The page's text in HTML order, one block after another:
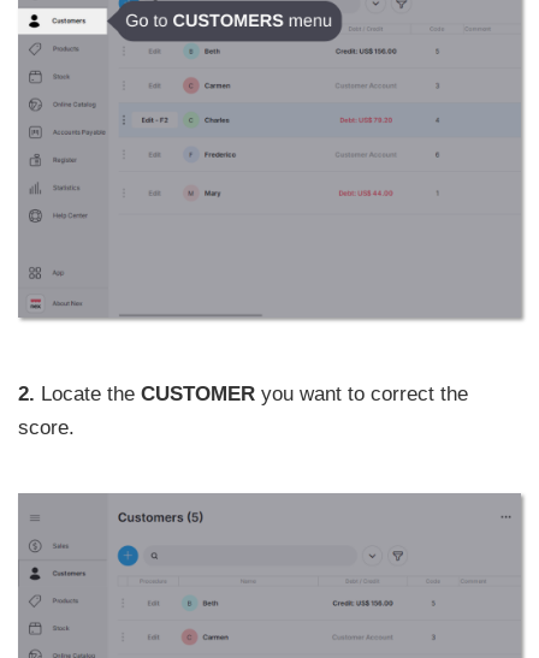
2. Locate the CUSTOMER you want to correct the
score.